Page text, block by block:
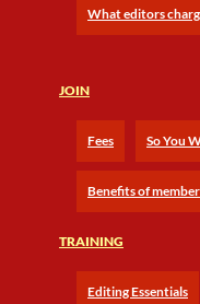
What editors
JOIN
Fees So You
Benefits of
TRAINING
Editing Essentials